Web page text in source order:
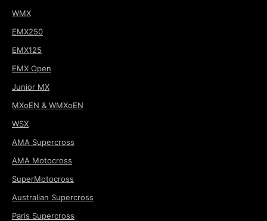
WMX
EMX250
EMX125
EMX Open
Junior MX
MXoEN & WMXoEN
WSX
AMA Supercross
AMA Motocross
SuperMotocross
Australian Supercross
Paris Supercross